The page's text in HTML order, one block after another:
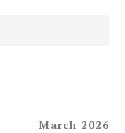
March 2026